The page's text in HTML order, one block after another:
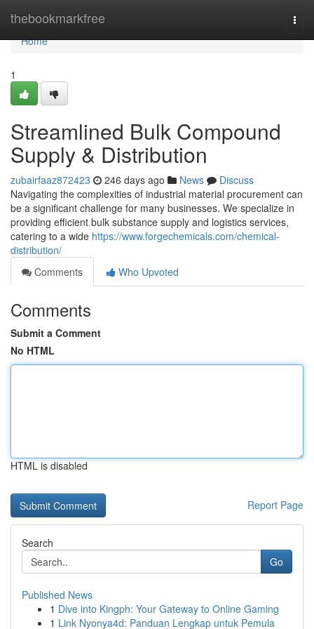
thebookmarkfree
Home
Home
1
Streamlined Bulk Compound
Supply & Distribution
zubairfaaz872423 246 days ago News
Discuss
Navigating the complexities of industrial material procurement can
be a significant challenge for many businesses. We specialize in
providing efficient bulk substance supply and logistics services,
catering to a wide https://www.forgechemicals.com/chemical-
distribution/
Comments
Who Upvoted
Comments
Submit a Comment
No HTML
HTML is disabled
Report Page
Search
Go
Published News
1 Dive into Kingph: Your Gateway to Online Gaming
1 Link Nyonya4d: Panduan Lengkap untuk Pemula